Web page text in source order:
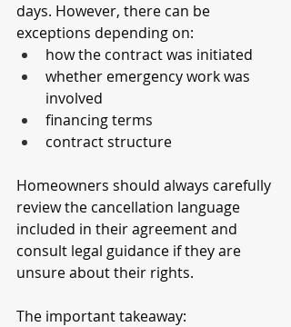
days. However, there can be
exceptions depending on:
how the contract was initiated
whether emergency work was
involved
financing terms
contract structure
Homeowners should always carefully
review the cancellation language
included in their agreement and
consult legal guidance if they are
unsure about their rights.
The important takeaway: